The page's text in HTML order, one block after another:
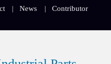
News Contributor